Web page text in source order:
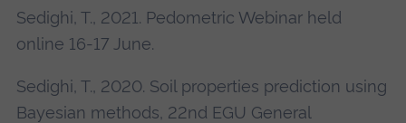
Sedighi, T., 2021. Pedometric Webinar held
online 16-17 June.
Sedighi, T., 2020. Soil properties prediction using
Bayesian methods, 22nd EGU General